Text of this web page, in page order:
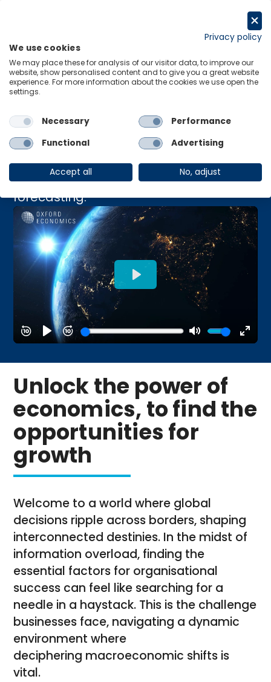
Navigating Economic
Uncertainty in 2024
Discover opportunities for growth in
2024 with our Global Economic
forecasting.
Unlock the power of
economics, to find the
opportunities for
growth
Welcome to a world where global
decisions ripple across borders, shaping
interconnected destinies. In the midst of
information overload, finding the
essential factors for organisational
success can feel like searching for a
needle in a haystack. This is the challenge
businesses face, navigating a dynamic
environment where
deciphering macroeconomic shifts is
vital.
Privacy policy
We use cookies
We may place these for analysis of our visitor data, to improve our
website, show personalised content and to give you a great website
experience. For more information about the cookies we use open the
settings.
Necessary
Performance
Functional
Advertising
Accept all No, adjust